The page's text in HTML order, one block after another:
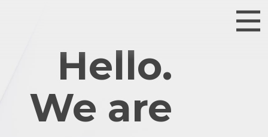
Hello.
We are